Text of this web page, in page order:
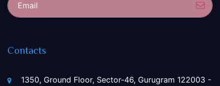
Contacts
1350, Ground Floor, Sector-46, Gurugram 122003 -